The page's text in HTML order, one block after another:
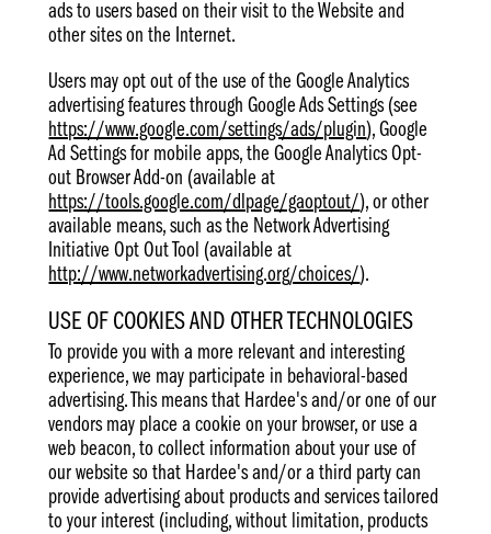
ads to users based on their visit to the Website and
other sites on the Internet.
Users may opt out of the use of the Google Analytics
advertising features through Google Ads Settings (see
https://www.google.com/settings/ads/plugin), Google
Ad Settings for mobile apps, the Google Analytics Opt-
out Browser Add-on (available at
https://tools.google.com/dlpage/gaoptout/), or other
available means, such as the Network Advertising
Initiative Opt Out Tool (available at
http://www.networkadvertising.org/choices/).
USE OF COOKIES AND OTHER TECHNOLOGIES
To provide you with a more relevant and interesting
experience, we may participate in behavioral-based
advertising. This means that Hardee's and/or one of our
vendors may place a cookie on your browser, or use a
web beacon, to collect information about your use of
our website so that Hardee's and/or a third party can
provide advertising about products and services tailored
to your interest (including, without limitation, products